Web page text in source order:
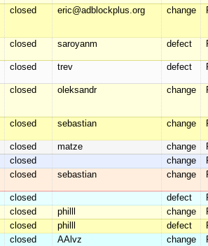
closed eric@adblockplus.org change
closed saroyanm defect
closed trev defect
closed oleksandr change
closed sebastian change
closed matze change
closed change
closed sebastian change
closed defect
closed philll change
closed philll defect
closed AAlvz change